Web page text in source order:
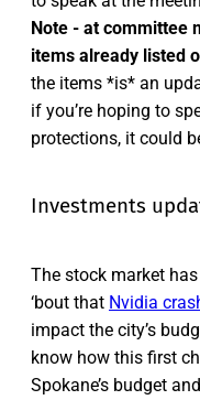
Note - at committee
items already listed
the items *is* an
if you’re hoping to
protections, it could
Investments
The stock market
‘bout that Nvidia
impact the city’s
know how this first
Spokane’s budget